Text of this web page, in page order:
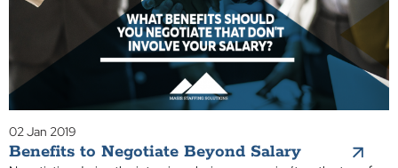
02 Jan 2019
Benefits to Negotiate Beyond Salary